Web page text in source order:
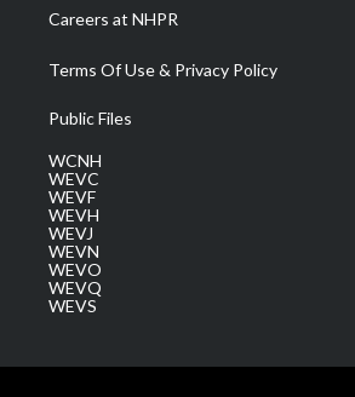
Careers at NHPR
Terms Of Use & Privacy Policy
Public Files
WCNH
WEVC
WEVF
WEVH
WEVJ
WEVN
WEVO
WEVQ
WEVS